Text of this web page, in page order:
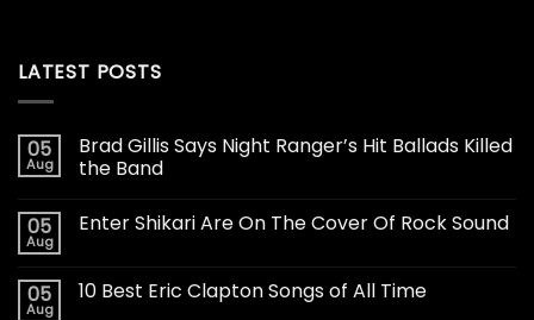
LATEST POSTS
05
Aug
Brad Gillis Says Night Ranger’s Hit Ballads Killed
the Band
05
Aug
Enter Shikari Are On The Cover Of Rock Sound
05
Aug
10 Best Eric Clapton Songs of All Time